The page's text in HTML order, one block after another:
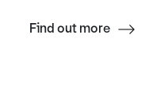
Find out more